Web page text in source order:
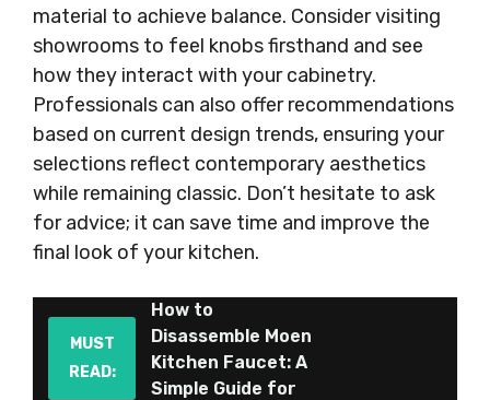
material to achieve balance. Consider visiting
showrooms to feel knobs firsthand and see
how they interact with your cabinetry.
Professionals can also offer recommendations
based on current design trends, ensuring your
selections reflect contemporary aesthetics
while remaining classic. Don’t hesitate to ask
for advice; it can save time and improve the
final look of your kitchen.
MUST
READ:
How to
Disassemble Moen
Kitchen Faucet: A
Simple Guide for